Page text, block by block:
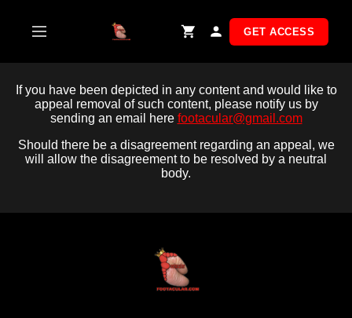
content
GET ACCESS
If you have been depicted in any content and would like to
appeal removal of such content, please notify us by
sending an email here footacular@gmail.com
Should there be a disagreement regarding an appeal, we
will allow the disagreement to be resolved by a neutral
body.